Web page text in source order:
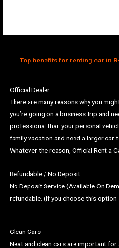
Top benefits for renting car in
Official Dealer
There are many reasons why you
you’re going on a business trip and
professional than your personal
family vacation and need a larger car
Whatever the reason, Official Rent a
Refundable / No Deposit
No Deposit Service (Available On
refundable. (If you choose this option
Clean Cars
Neat and clean cars are important for